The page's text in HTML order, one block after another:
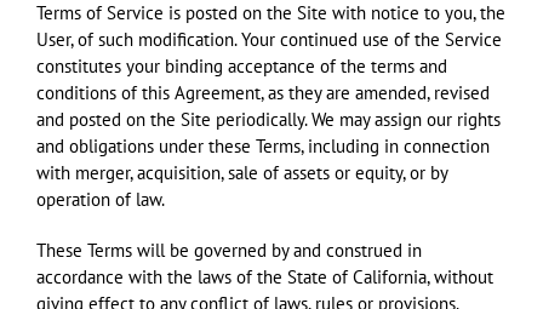
Terms of Service is posted on the Site with notice to you, the
User, of such modification. Your continued use of the Service
constitutes your binding acceptance of the terms and
conditions of this Agreement, as they are amended, revised
and posted on the Site periodically. We may assign our rights
and obligations under these Terms, including in connection
with merger, acquisition, sale of assets or equity, or by
operation of law.
These Terms will be governed by and construed in
accordance with the laws of the State of California, without
giving effect to any conflict of laws, rules or provisions.